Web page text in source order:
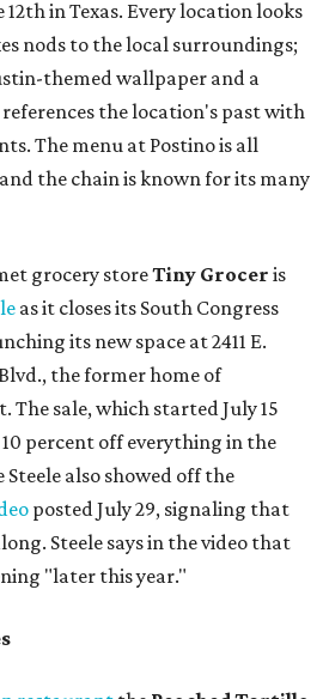
in Texas. Every location looks
nods to the local surroundings;
themed wallpaper and a
the location's past with
The menu at Postino is all
the chain is known for its many
grocery storeTiny Grocer is
as it closes its South Congress
its new space at 2411 E.
the former home of
sale, which started July 15
10 percent off everything in the
also showed off the
posted July 29, signaling that
Steele says in the video that
"later this year."